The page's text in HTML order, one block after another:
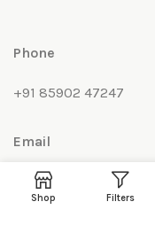
Phone
+91 85902 47247
Email
anoma010@gmail.com
Shop Filters